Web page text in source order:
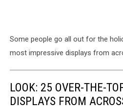
Some people go all out for the
most impressive displays from
LOOK: 25 OVER-THE-
DISPLAYS FROM